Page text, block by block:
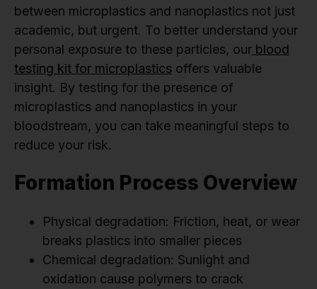
between microplastics and nanoplastics not just
academic, but urgent. To better understand your
personal exposure to these particles, our blood
testing kit for microplastics offers valuable
insight. By testing for the presence of
microplastics and nanoplastics in your
bloodstream, you can take meaningful steps to
reduce your risk.
Formation Process Overview
Physical degradation: Friction, heat, or wear
breaks plastics into smaller pieces
Chemical degradation: Sunlight and
oxidation cause polymers to crack